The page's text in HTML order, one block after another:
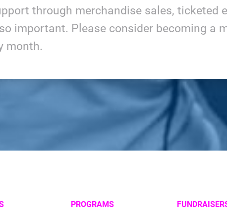
through merchandise sales, ticketed
important. Please consider becoming a
month.
PROGRAMS